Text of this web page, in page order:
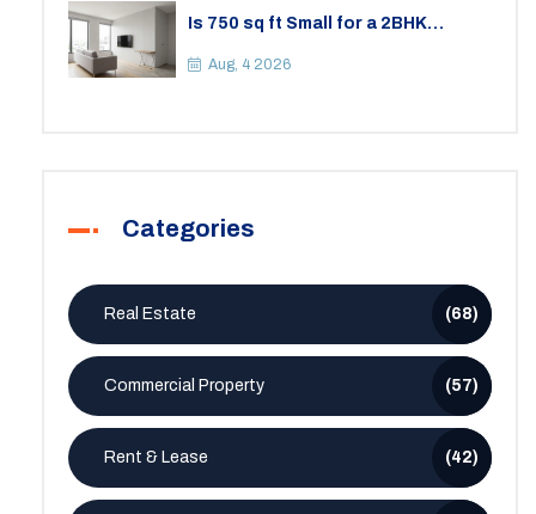
Is 750 sq ft Small for a 2BHK
Space
Aug, 4 2026
Categories
Real Estate (68)
Commercial Property (57)
Rent & Lease (42)